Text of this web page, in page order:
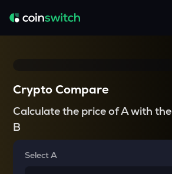
Crypto Compare
Calculate the price of A with the
B
Select A